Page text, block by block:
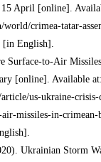
15 April [online].
world/crimea-tatar-
[in English].
Surface-to-Air
[online]. Available at:
us-ukraine-crisis-
missiles-in-
Ukrainian Storm